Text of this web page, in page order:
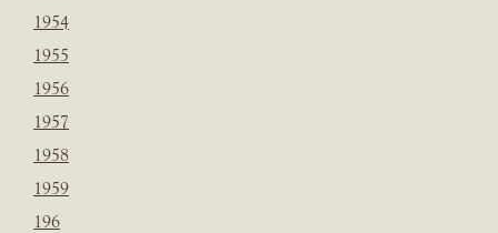
1954
1955
1956
1957
1958
1959
196